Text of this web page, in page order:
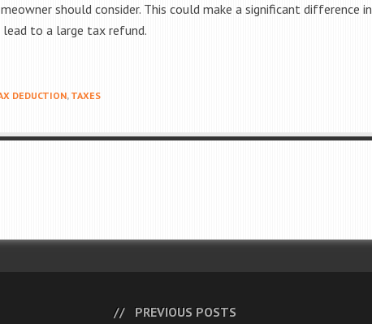
should consider. This could make a significant difference in
to a large tax refund.
DEDUCTION, TAXES
PREVIOUS POSTS